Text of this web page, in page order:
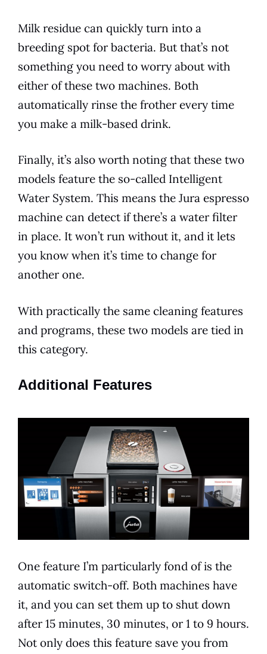
Milk residue can quickly turn into a
breeding spot for bacteria. But that’s not
something you need to worry about with
either of these two machines. Both
automatically rinse the frother every time
you make a milk-based drink.
Finally, it’s also worth noting that these two
models feature the so-called Intelligent
Water System. This means the Jura espresso
machine can detect if there’s a water filter
in place. It won’t run without it, and it lets
you know when it’s time to change for
another one.
With practically the same cleaning features
and programs, these two models are tied in
this category.
Additional Features
One feature I’m particularly fond of is the
automatic switch-off. Both machines have
it, and you can set them up to shut down
after 15 minutes, 30 minutes, or 1 to 9 hours.
Not only does this feature save you from